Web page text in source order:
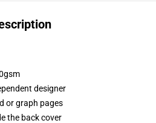
designer
or graph pages
the back cover